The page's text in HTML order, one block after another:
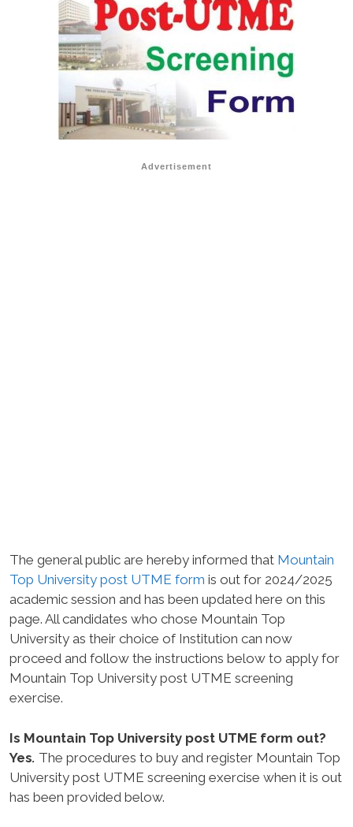
Advertisement
The general public are hereby informed that Mountain
Top University post UTME form is out for 2024/2025
academic session and has been updated here on this
page. All candidates who chose Mountain Top
University as their choice of Institution can now
proceed and follow the instructions below to apply for
Mountain Top University post UTME screening
exercise.
Is Mountain Top University post UTME form out?
Yes. The procedures to buy and register Mountain Top
University post UTME screening exercise when it is out
has been provided below.